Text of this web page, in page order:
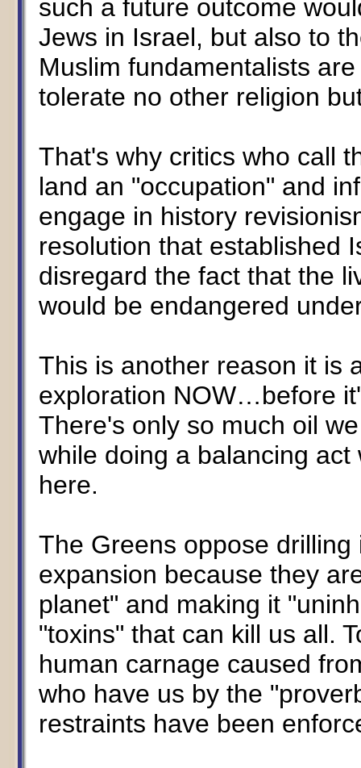
such a future outcome
Jews in Israel, but also to
Muslim fundamentalists
tolerate no other religion
That's why critics who call
land an "occupation" and
engage in history
resolution that established
disregard the fact that the
would be endangered
This is another reason it is
exploration NOW…before
There's only so much oil
while doing a balancing
here.
The Greens oppose
expansion because they
planet" and making it
"toxins" that can kill us all.
human carnage caused
who have us by the
restraints have been